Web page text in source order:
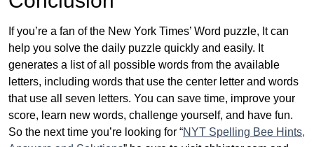
If you’re a fan of the New York Times’ Word puzzle, It can
help you solve the daily puzzle quickly and easily. It
generates a list of all possible words from the available
letters, including words that use the center letter and words
that use all seven letters. You can save time, improve your
score, learn new words, challenge yourself, and have fun.
So the next time you’re looking for “NYT Spelling Bee Hints,